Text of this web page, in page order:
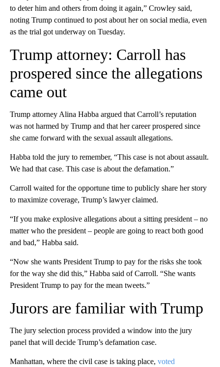
to deter him and others from doing it again,” Crowley said,
noting Trump continued to post about her on social media, even
as the trial got underway on Tuesday.
Trump attorney: Carroll has
prospered since the allegations
came out
Trump attorney Alina Habba argued that Carroll’s reputation
was not harmed by Trump and that her career prospered since
she came forward with the sexual assault allegations.
Habba told the jury to remember, “This case is not about assault.
We had that case. This case is about the defamation.”
Carroll waited for the opportune time to publicly share her story
to maximize coverage, Trump’s lawyer claimed.
“If you make explosive allegations about a sitting president – no
matter who the president – people are going to react both good
and bad,” Habba said.
“Now she wants President Trump to pay for the risks she took
for the way she did this,” Habba said of Carroll. “She wants
President Trump to pay for the mean tweets.”
Jurors are familiar with Trump
The jury selection process provided a window into the jury
panel that will decide Trump’s defamation case.
Manhattan, where the civil case is taking place, voted